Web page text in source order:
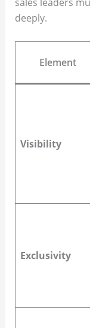
deeply.
Element
Visibility
Exclusivity